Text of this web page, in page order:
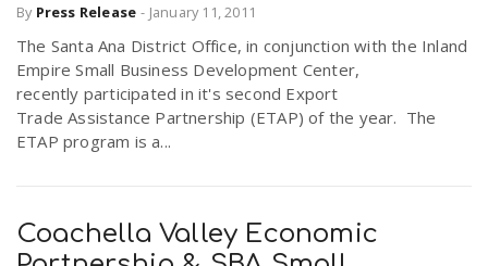
By Press Release - January 11, 2011
The Santa Ana District Office, in conjunction with the Inland
Empire Small Business Development Center,
recently participated in it's second Export
Trade Assistance Partnership (ETAP) of the year. The
ETAP program is a...
Coachella Valley Economic